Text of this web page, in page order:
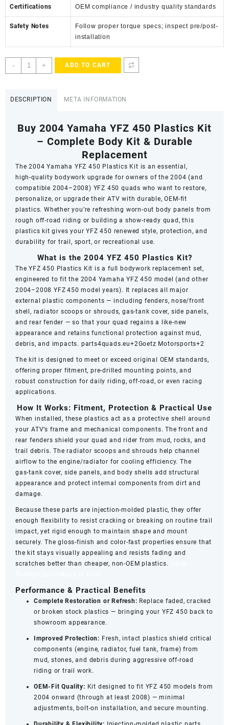
Certifications OEM compliance / industry quality standards
Safety Notes
Follow proper torque specs; inspect pre/post-
installation
-
2004
YFZ
+ ADD TO CART
DESCRIPTION META INFORMATION
Buy 2004 Yamaha YFZ 450 Plastics Kit
– Complete Body Kit & Durable
Replacement
The2004 Yamaha YFZ 450 Plastics Kit is an essential,
high‑quality bodywork upgrade for owners of the 2004 (and
compatible 2004–2008) YFZ 450 quads who want to restore,
personalize, or upgrade their ATV with durable, OEM‑fit
plastics. Whether you’re refreshing worn-out body panels from
rough off-road riding or building a show‑ready quad, this
plastics kit gives your YFZ 450 renewed style, protection, and
durability for trail, sport, or recreational use.
What is the 2004 YFZ 450 Plastics Kit?
The YFZ 450 Plastics Kit is a full bodywork replacement set,
engineered to fit the 2004 Yamaha YFZ 450 model (and other
2004–2008 YFZ 450 model years). It replaces all major
external plastic components — including fenders, nose/front
shell, radiator scoops or shrouds, gas‑tank cover, side panels,
and rear fender — so that your quad regains a like‑new
appearance and retains functional protection against mud,
debris, and impacts. parts4quads.eu+2Goetz Motorsports+2
The kit is designed to meet or exceed original OEM standards,
offering proper fitment, pre‑drilled mounting points, and
robust construction for daily riding, off‑road, or even racing
applications.
How It Works: Fitment, Protection & Practical Use
When installed, these plastics act as a protective shell around
your ATV’s frame and mechanical components. The front and
rear fenders shield your quad and rider from mud, rocks, and
trail debris. The radiator scoops and shrouds help channel
airflow to the engine/radiator for cooling efficiency. The
gas‑tank cover, side panels, and body shells add structural
appearance and protect internal components from dirt and
damage.
Because these parts are injection‑molded plastic, they offer
enough flexibility to resist cracking or breaking on routine trail
impact, yet rigid enough to maintain shape and mount
securely. The gloss‑finish and color‑fast properties ensure that
the kit stays visually appealing and resists fading and
scratches better than cheaper, non‑OEM plastics.
Performance & Practical Benefits
Complete Restoration or Refresh: Replace faded, cracked
or broken stock plastics — bringing your YFZ 450 back to
showroom appearance.
Improved Protection: Fresh, intact plastics shield critical
components (engine, radiator, fuel tank, frame) from
mud, stones, and debris during aggressive off-road
riding or trail work.
OEM‑Fit Quality: Kit designed to fit YFZ 450 models from
2004 onward (through at least 2008) — minimal
adjustments, bolt-on installation, and secure mounting.